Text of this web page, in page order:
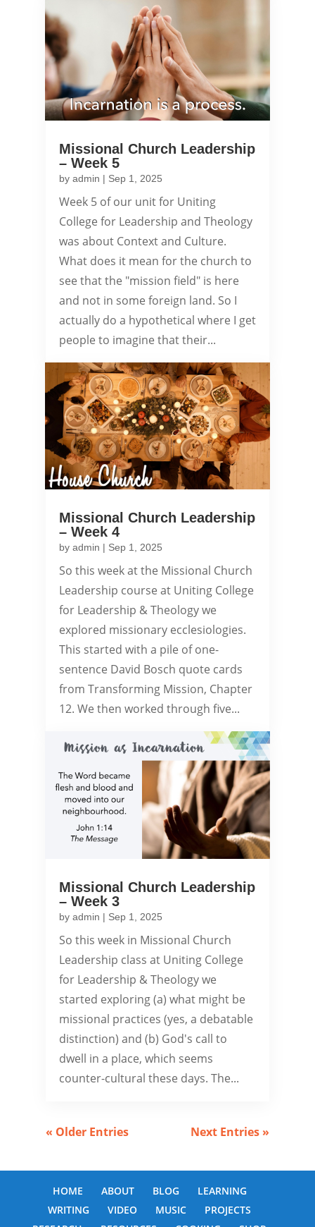
Missional Church Leadership
– Week 5
by admin | Sep 1, 2025
Week 5 of our unit for Uniting
College for Leadership and Theology
was about Context and Culture.
What does it mean for the church to
see that the "mission field" is here
and not in some foreign land. So I
actually do a hypothetical where I get
people to imagine that their...
Missional Church Leadership
– Week 4
by admin | Sep 1, 2025
So this week at the Missional Church
Leadership course at Uniting College
for Leadership & Theology we
explored missionary ecclesiologies.
This started with a pile of one-
sentence David Bosch quote cards
from Transforming Mission, Chapter
12. We then worked through five...
Missional Church Leadership
– Week 3
by admin | Sep 1, 2025
So this week in Missional Church
Leadership class at Uniting College
for Leadership & Theology we
started exploring (a) what might be
missional practices (yes, a debatable
distinction) and (b) God's call to
dwell in a place, which seems
counter-cultural these days. The...
« Older Entries Next Entries »
HOME ABOUT BLOG
LEARNING
WRITING
VIDEO MUSIC
PROJECTS